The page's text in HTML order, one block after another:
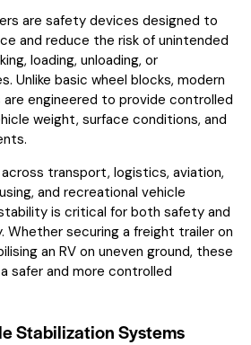
are safety devices designed to
and reduce the risk of unintended
loading, unloading, or
Unlike basic wheel blocks, modern
engineered to provide controlled
weight, surface conditions, and
transport, logistics, aviation,
and recreational vehicle
is critical for both safety and
Whether securing a freight trailer on
an RV on uneven ground, these
safer and more controlled
Stabilization Systems